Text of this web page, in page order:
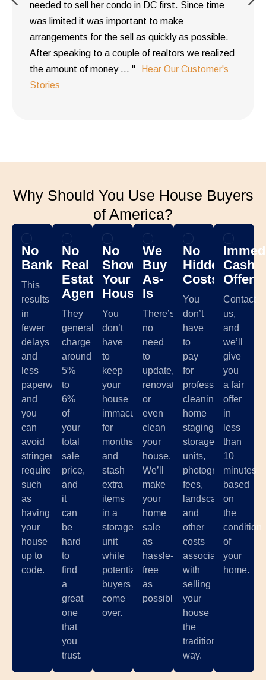
needed to sell her condo in DC first. Since time
was limited it was important to make
arrangements for the sell as quickly as possible.
After speaking to a couple of realtors we realized
the amount of money ... "
Hear Our Customer's
Stories
Why Should You Use House Buyers
of America?
No
Banks
This
results
in
fewer
delays
and
less
paperwork,
and
you
can
avoid
stringent
requirements
such
as
having
your
house
up to
code.
No
Real
Estate
Agents
They
generally
charge
around
5%
to
6%
of
your
total
sale
price,
and
it
can
be
hard
to
find
a
great
one
that
you
trust.
No
Showing
Your
House
You
don’t
have
to
keep
your
house
immaculate
for
months
and
stash
extra
items
in a
storage
unit
while
potential
buyers
come
over.
We
Buy
As-
Is
There’s
no
need
to
update,
renovate,
or
even
clean
your
house.
We’ll
make
your
home
sale
as
hassle-
free
as
possible.
No
Hidden
Costs
You
don’t
have
to
pay
for
professional
cleaning,
home
staging,
storage
units,
photographer
fees,
landscaping,
and
other
costs
associated
with
selling
your
house
the
traditional
way.
Cash
Offer
Contact
us,
and
we’ll
give
you
a fair
offer
in
less
than
10
minutes
based
on
the
condition
of
your
home.